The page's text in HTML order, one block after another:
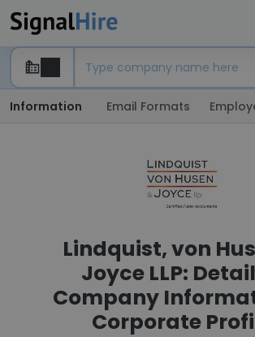
Information Email Formats
Lindquist, von
Joyce LLP:
Company
Corporate